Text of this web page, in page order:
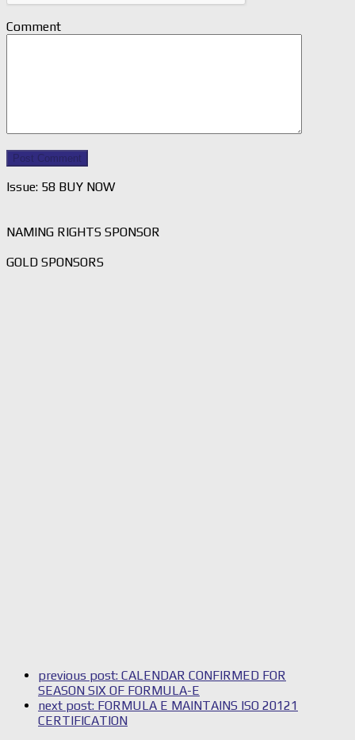
Comment
Issue: 58 BUY NOW
NAMING RIGHTS SPONSOR
GOLD SPONSORS
previous post: CALENDAR CONFIRMED FOR
SEASON SIX OF FORMULA-E
next post: FORMULA E MAINTAINS ISO 20121
CERTIFICATION